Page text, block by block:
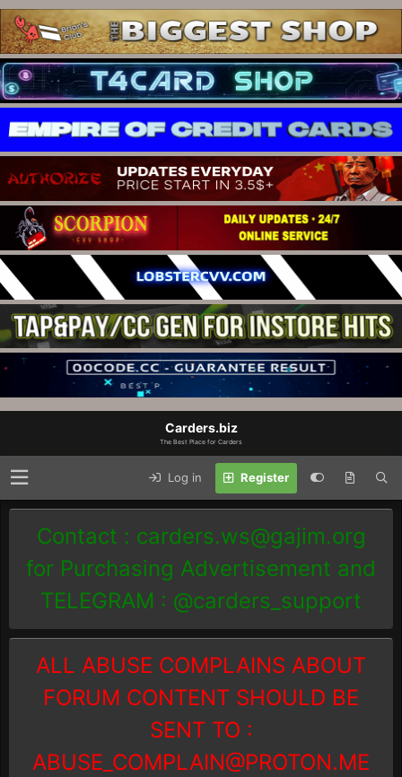
Carders.biz
The Best Place for Carders
Log in Register
Contact : carders.ws@gajim.org
for Purchasing Advertisement and
TELEGRAM : @carders_support
ALL ABUSE COMPLAINS ABOUT
FORUM CONTENT SHOULD BE
SENT TO :
ABUSE_COMPLAIN@PROTON.ME